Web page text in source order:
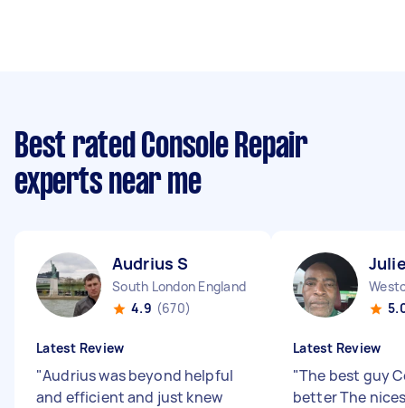
Best rated Console Repair
experts near me
Audrius S
South London England
4.9 (670)
Latest Review
"Audrius was beyond helpful
and efficient and just knew
Latest Review
"The best guy
better The